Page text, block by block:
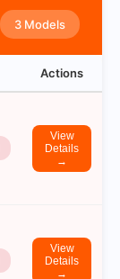
3 Models
Actions
View
Details
→
View
Details
→